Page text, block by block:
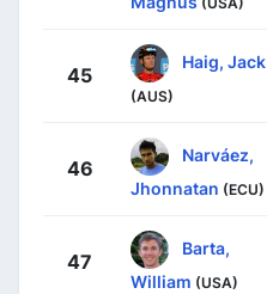
45
Haig, Jack
(AUS)
46
Narváez,
Jhonnatan (ECU)
47
Barta,
William (USA)